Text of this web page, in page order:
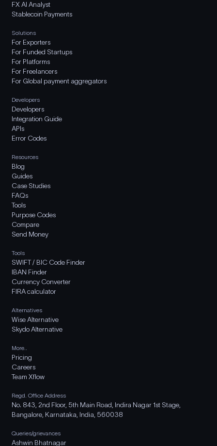
FX AI Analyst
Stablecoin Payments
Solutions
For Exporters
For Funded Startups
For Platforms
For Freelancers
For Global payment aggregators
Developers
Developers
Integration Guide
APIs
Error Codes
Resources
Blog
Guides
Case Studies
FAQs
Tools
Purpose Codes
Compare
Send Money
Tools
SWIFT / BIC Code Finder
IBAN Finder
Currency Converter
FIRA calculator
Alternatives
Wise Alternative
Skydo Alternative
More..
Pricing
Careers
Team Xflow
Regd. Office Address
No. 843, 2nd Floor, 5th Main Road, Indira Nagar 1st Stage,
Bangalore, Karnataka, India, 560038
Queries/grievances
Ashwin Bhatnagar